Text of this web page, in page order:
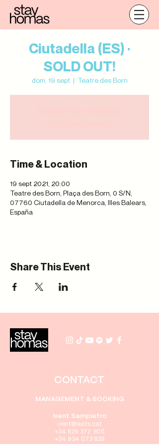
Ciutadella (ES) ·
SOLD OUT!
dom, 19 sept
  |
Teatre des Born
Time & Location
19 sept 2021, 20:00
Teatre des Born, Plaça des Born, 0 S/N,
07760 Ciutadella de Menorca, Illes Balears,
España
Share This Event
CONTACT
MANAGEMENT & BOOKING
Ixent Sampietro
ixent@exits.cat
+34 629 372 805
+34 934 073 838